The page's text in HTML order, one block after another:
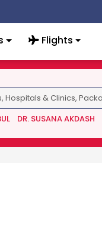
Flights
DR. SUSANA AKDASH